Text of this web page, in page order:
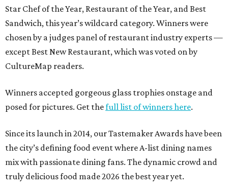
Star Chef of the Year, Restaurant of the Year, and Best
Sandwich, this year’s wildcard category. Winners were
chosen by a judges panel of restaurant industry experts —
except Best New Restaurant, which was voted on by
CultureMap readers.
Winners accepted gorgeous glass trophies onstage and
posed for pictures. Get thefull list of winners here.
Since its launch in 2014, our Tastemaker Awards have been
the city’s defining food event where A-list dining names
mix with passionate dining fans. The dynamic crowd and
truly delicious food made 2026 the best year yet.